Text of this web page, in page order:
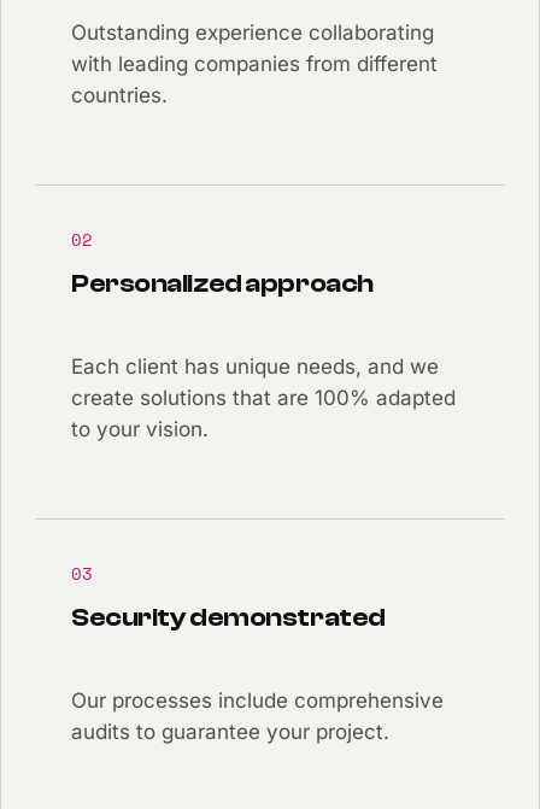
Outstanding experience collaborating
with leading companies from different
countries.
02
Personalized approach
Each client has unique needs, and we
create solutions that are 100% adapted
to your vision.
03
Security demonstrated
Our processes include comprehensive
audits to guarantee your project.